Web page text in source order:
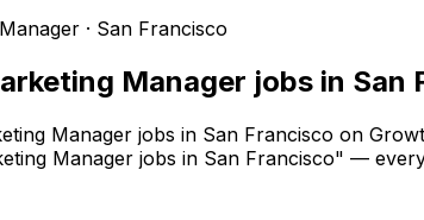
· San Francisco
Manager jobs in San
Manager jobs in San Francisco on
Manager jobs in San Francisco" —